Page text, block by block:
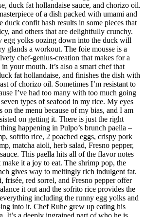
duck fat hollandaise sauce, and chorizo oil.
of a dish packed with umami and
duck confit hash results in some pieces that
and others that are delightfully crunchy.
egg yolks oozing down into the duck will
glands a workout. The foie mousse is a
chef-genius-creation that makes for a
your mouth. It’s also a smart chef that
fat hollandaise, and finishes the dish with
of chorizo oil. Sometimes I’m resistant to
I’ve had too many with too much going
types of seafood in my rice. My eyes
on the menu because of my bias, and I am
on getting it. There is just the right
happening in Pulpo’s brunch paella –
sofrito rice, 2 poached eggs, crispy pork
matcha aioli, herb salad, Fresno pepper,
This paella hits all of the flavor notes
make it a joy to eat. The shrimp pop, the
gives way to meltingly rich indulgent fat.
frisée, red sorrel, and Fresno pepper offer
it out and the sofrito rice provides the
including the runny egg yolks and
into it. Chef Ruhe grew up eating his